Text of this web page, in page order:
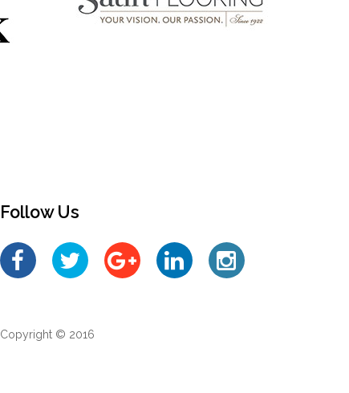
Follow Us
Copyright © 2016